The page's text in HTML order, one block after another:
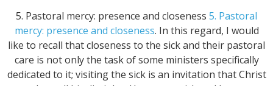
5. Pastoral mercy: presence and closeness 5. Pastoral
mercy: presence and closeness. In this regard, I would
like to recall that closeness to the sick and their pastoral
care is not only the task of some ministers specifically
dedicated to it; visiting the sick is an invitation that Christ